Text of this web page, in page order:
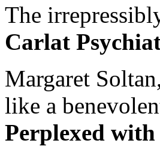
The
Carlat
Margaret
like a
Perplexed with